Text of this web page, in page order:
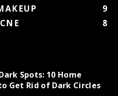
9
8
Spots: 10 Home
Get Rid of Dark Circles